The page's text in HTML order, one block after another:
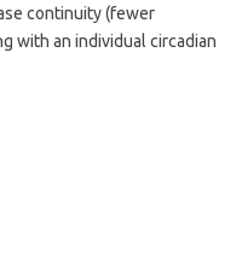
continuity (fewer
with an individual circadian